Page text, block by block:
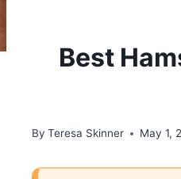
Best
By Teresa Skinner May 1,